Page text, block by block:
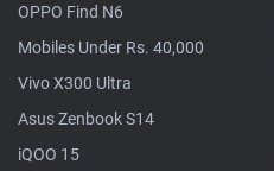
OPPO Find N6
Mobiles Under Rs. 40,000
Vivo X300 Ultra
Asus Zenbook S14
iQOO 15